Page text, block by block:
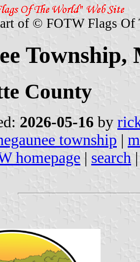
of © FOTW Flags Of
County
2026-05-16 by
township |
homepage | search